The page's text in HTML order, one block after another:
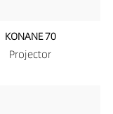
KONANE 70
Projector